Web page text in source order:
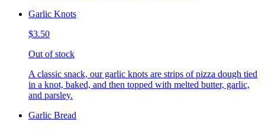
Garlic Knots
$3.50
Out of stock
A classic snack, our garlic knots are strips of pizza dough tied
in a knot, baked, and then topped with melted butter, garlic,
and parsley.
Garlic Bread